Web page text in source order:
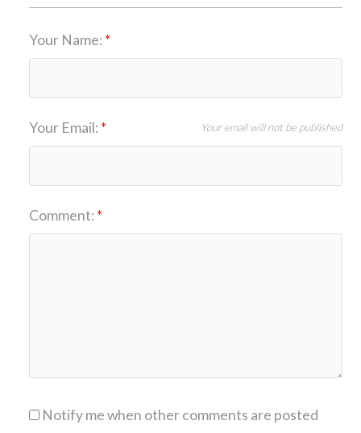
Your Name:
Your Email: Your email will not be published
Comment:
Notify me when other comments are posted